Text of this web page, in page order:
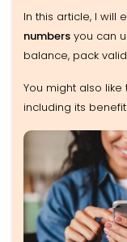
In this article, I will
numbers you can
balance, pack
You might also like
including its